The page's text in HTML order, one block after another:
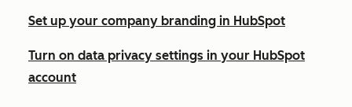
Set up your company branding in HubSpot
Turn on data privacy settings in your HubSpot
account